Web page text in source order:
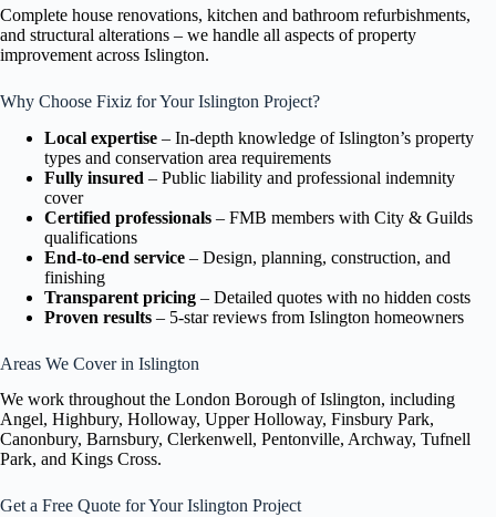
Complete house renovations, kitchen and bathroom refurbishments,
and structural alterations – we handle all aspects of property
improvement across Islington.
Why Choose Fixiz for Your Islington Project?
Local expertise – In-depth knowledge of Islington’s property
types and conservation area requirements
Fully insured – Public liability and professional indemnity
cover
Certified professionals – FMB members with City & Guilds
qualifications
End-to-end service – Design, planning, construction, and
finishing
Transparent pricing – Detailed quotes with no hidden costs
Proven results – 5-star reviews from Islington homeowners
Areas We Cover in Islington
We work throughout the London Borough of Islington, including
Angel, Highbury, Holloway, Upper Holloway, Finsbury Park,
Canonbury, Barnsbury, Clerkenwell, Pentonville, Archway, Tufnell
Park, and Kings Cross.
Get a Free Quote for Your Islington Project